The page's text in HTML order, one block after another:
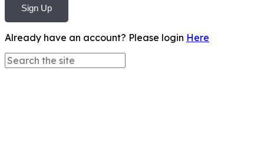
Sign Up
Already have an account? Please login Here